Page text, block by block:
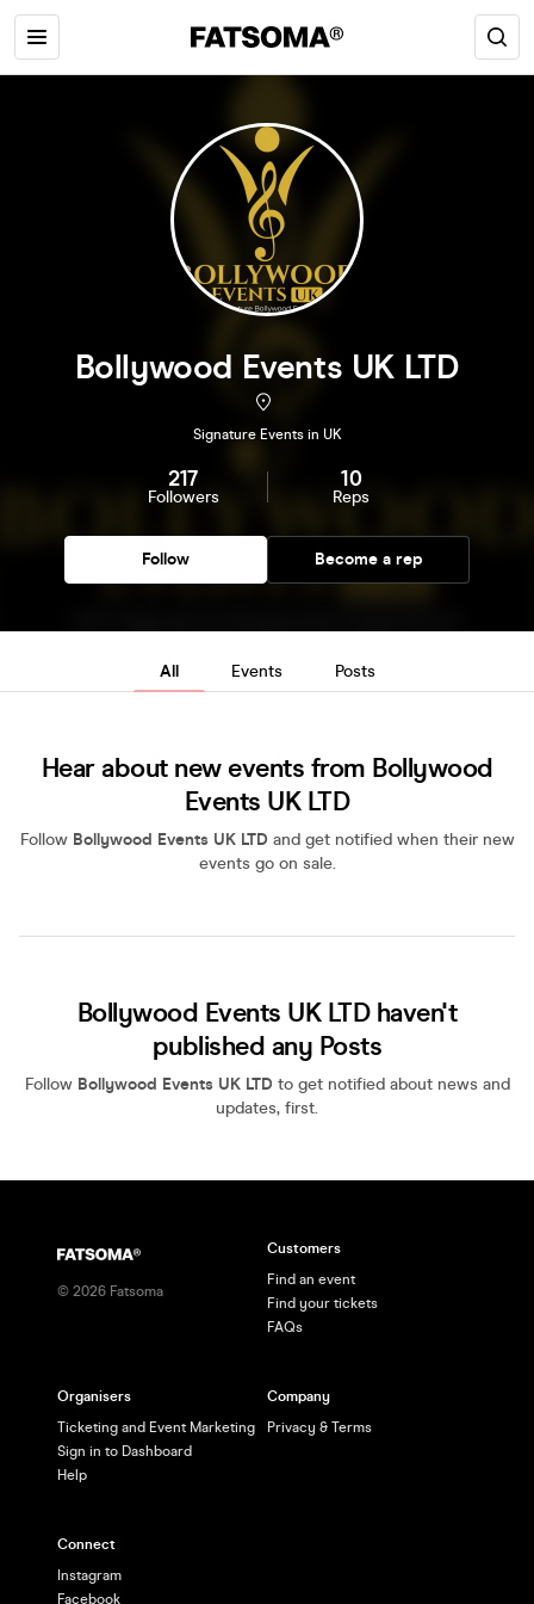
Bollywood Events UK LTD
Signature Events in UK
217
Followers
10
Reps
Follow Become a rep
All Events Posts
Hear about new events from Bollywood
Events UK LTD
Follow Bollywood Events UK LTD and get notified when their new
events go on sale.
Bollywood Events UK LTD haven't
published any Posts
Follow Bollywood Events UK LTD to get notified about news and
updates, first.
© 2026 Fatsoma
Customers
Find an event
Find your tickets
FAQs
Organisers
Ticketing and Event Marketing
Sign in to Dashboard
Help
Company
Privacy & Terms
Connect
Instagram
Facebook